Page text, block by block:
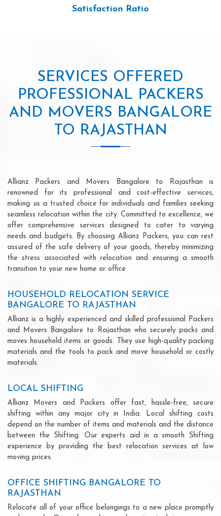
Satisfaction Ratio
SERVICES OFFERED
PROFESSIONAL PACKERS
AND MOVERS BANGALORE
TO RAJASTHAN
Allianz Packers and Movers Bangalore to Rajasthan is
renowned for its professional and cost-effective services,
making us a trusted choice for individuals and families seeking
seamless relocation within the city. Committed to excellence, we
offer comprehensive services designed to cater to varying
needs and budgets. By choosing Allianz Packers, you can rest
assured of the safe delivery of your goods, thereby minimizing
the stress associated with relocation and ensuring a smooth
transition to your new home or office.
HOUSEHOLD RELOCATION SERVICE
BANGALORE TO RAJASTHAN
Allianz is a highly experienced and skilled professional Packers
and Movers Bangalore to Rajasthan who securely packs and
moves household items or goods. They use high-quality packing
materials and the tools to pack and move household or costly
materials.
LOCAL SHIFTING
Allianz Movers and Packers offer fast, hassle-free, secure
shifting within any major city in India. Local shifting costs
depend on the number of items and materials and the distance
between the Shifting. Our experts aid in a smooth Shifting
experience by providing the best relocation services at low
moving prices.
OFFICE SHIFTING BANGALORE TO
RAJASTHAN
Relocate all of your office belongings to a new place promptly